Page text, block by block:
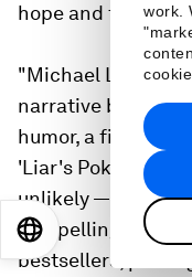
work.
hope and fear; in
"Michael Lewis
narrative
humor, a fitting
'Liar's Poker.' Out
unlikely — heroes,
compelling and
bestsellers,
EN